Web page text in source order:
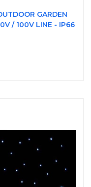
GARDEN
/ 100V LINE - IP66